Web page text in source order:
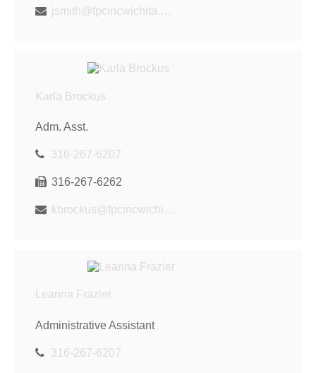
jsmith@fpcincwichita.com
Karla Brockus
Adm. Asst.
316-267-6207
316-267-6262
kbrockus@fpcincwichita.com
Leanna Frazier
Administrative Assistant
316-267-6207